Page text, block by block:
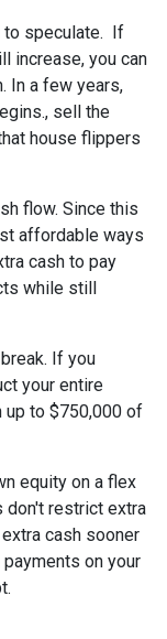
speculate. If
increase, you can
In a few years,
sell the
house flippers
flow. Since this
affordable ways
cash to pay
while still
If you
your entire
up to $750,000 of
equity on a flex
restrict extra
cash sooner
on your